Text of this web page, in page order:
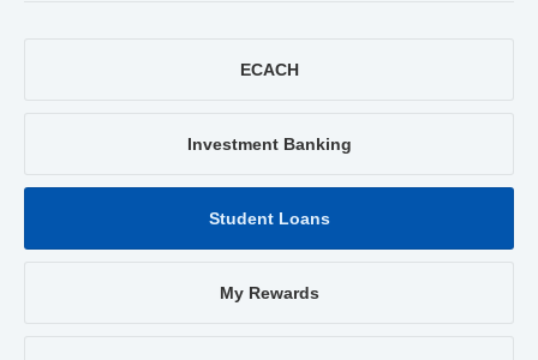
ECACH
Investment Banking
Student Loans
My Rewards